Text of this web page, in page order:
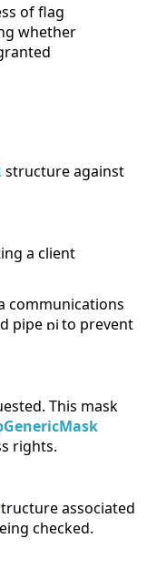
of flag
whether
structure against
a client
communications
pipe
to prevent
This mask
rights.
associated
checked.